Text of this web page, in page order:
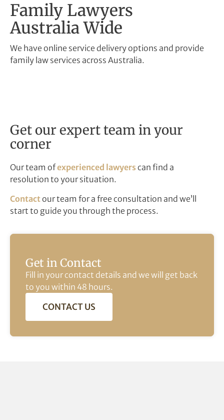
Family Lawyers
Australia Wide
We have online service delivery options and provide
family law services across Australia.
Get in Contact
Fill in your contact details and we will get back
to you within 48 hours.
CONTACT US
Get our expert team in your
corner
Our team ofexperienced lawyerscan find a
resolution to your situation.
Contactour team for a free consultation and we’ll
start to guide you through the process.